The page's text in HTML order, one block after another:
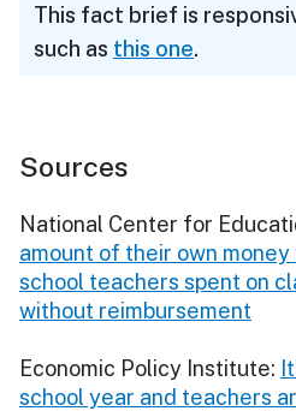
This fact brief is
such as this one.
Sources
National Center for
amount of their own
school teachers spent on
without reimbursement
Economic Policy Institute:
school year and teachers